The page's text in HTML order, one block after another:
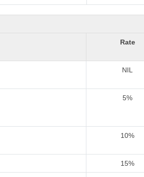
Rate
NIL
5%
10%
15%